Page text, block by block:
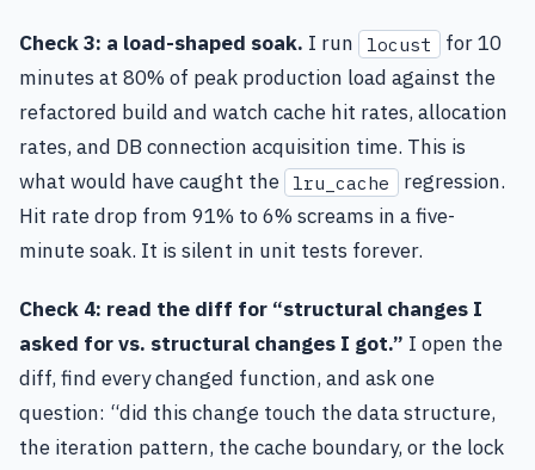
Check 3: a load-shaped soak. I run locust
for 10
minutes at 80% of peak production load against the
refactored build and watch cache hit rates, allocation
rates, and DB connection acquisition time. This is
what would have caught the
lru_cache
regression.
Hit rate drop from 91% to 6% screams in a five-
minute soak. It is silent in unit tests forever.
Check 4: read the diff for “structural changes I
asked for vs. structural changes I got.” I open the
diff, find every changed function, and ask one
question: “did this change touch the data structure,
the iteration pattern, the cache boundary, or the lock